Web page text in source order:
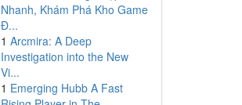
Nhanh, Khám Phá Kho Game
Đ...
1 Arcmira: A Deep
Investigation into the New
Vi...
1 Emerging Hubb A Fast